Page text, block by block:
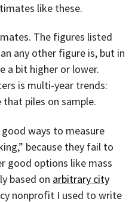
like these.
The figures listed
any other figure is, but in
a bit higher or lower.
is multi-year trends:
piles on sample.
ways to measure
because they fail to
good options like mass
based on arbitrary city
nonprofit I used to write